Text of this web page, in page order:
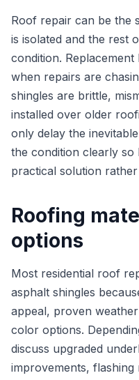
Roof repair can be the
is isolated and the rest
condition.
when repairs are
shingles are brittle,
installed over older
only delay the
the condition clearly
practical solution
Roofing
options
Most residential roof
asphalt shingles
appeal, proven
color options.
discuss upgraded
improvements,